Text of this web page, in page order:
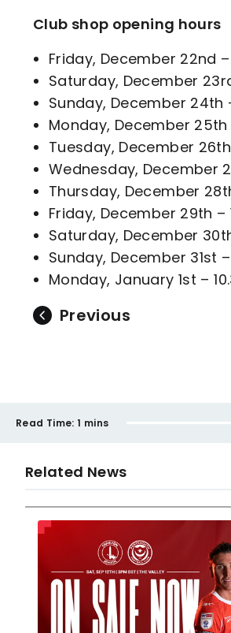
Club shop opening hours
Friday, December 22nd
Saturday, December
Sunday, December 24th
Monday, December
Tuesday, December
Wednesday, December
Thursday, December
Friday, December 29th –
Saturday, December
Sunday, December 31st
Monday, January 1st –
Previous
Read Time: 1 mins
Related News